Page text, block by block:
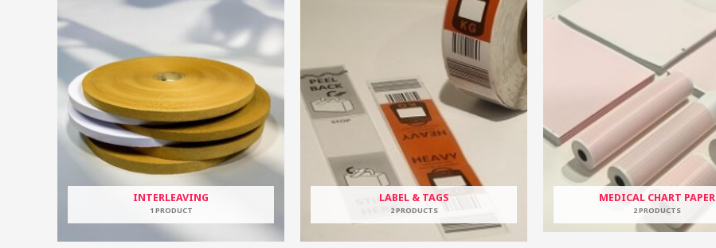
INTERLEAVING
1 PRODUCT
LABEL & TAGS
2 PRODUCTS
MEDICAL CHART PAPER
2 PRODUCTS